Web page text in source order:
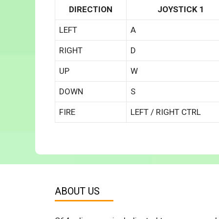
DIRECTION JOYSTICK 1
LEFT A
RIGHT D
UP W
DOWN S
FIRE LEFT / RIGHT CTRL
ABOUT US